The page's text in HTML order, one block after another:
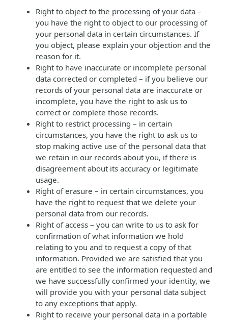
Right to object to the processing of your data –
you have the right to object to our processing of
your personal data in certain circumstances. If
you object, please explain your objection and the
reason for it.
Right to have inaccurate or incomplete personal
data corrected or completed – if you believe our
records of your personal data are inaccurate or
incomplete, you have the right to ask us to
correct or complete those records.
Right to restrict processing – in certain
circumstances, you have the right to ask us to
stop making active use of the personal data that
we retain in our records about you, if there is
disagreement about its accuracy or legitimate
usage.
Right of erasure – in certain circumstances, you
have the right to request that we delete your
personal data from our records.
Right of access – you can write to us to ask for
confirmation of what information we hold
relating to you and to request a copy of that
information. Provided we are satisfied that you
are entitled to see the information requested and
we have successfully confirmed your identity, we
will provide you with your personal data subject
to any exceptions that apply.
Right to receive your personal data in a portable